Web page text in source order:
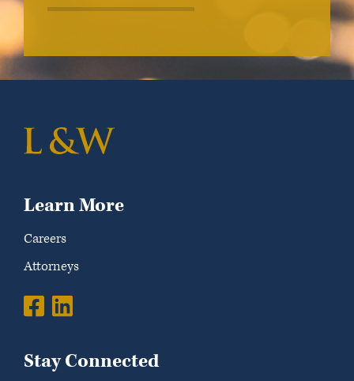
Learn More
Careers
Attorneys
Stay Connected